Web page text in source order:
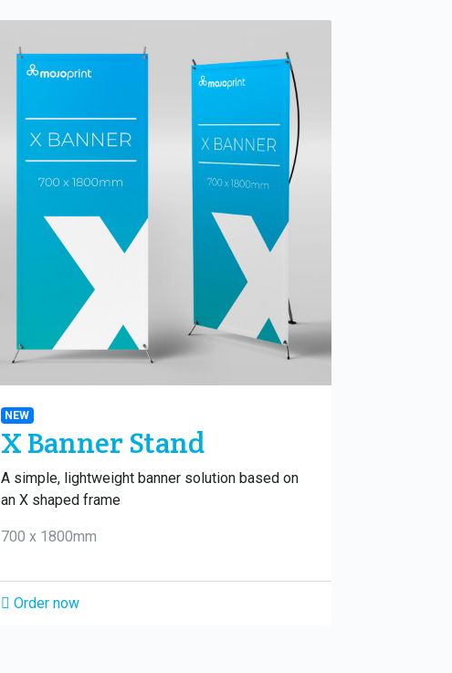
NEW
X Banner Stand
A simple, lightweight banner solution based on
an X shaped frame
700 x 1800mm
Order now